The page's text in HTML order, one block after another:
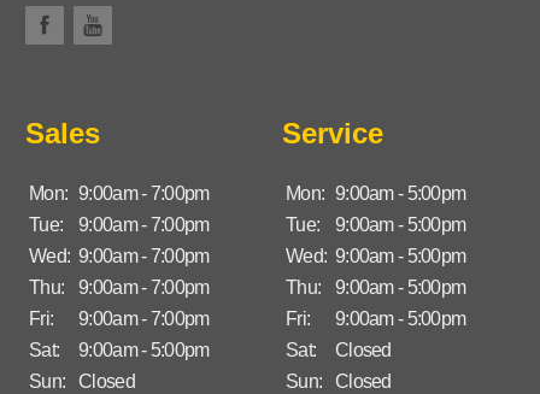
Sales
Mon: 9:00am - 7:00pm
Tue:
9:00am - 7:00pm
Wed: 9:00am - 7:00pm
Thu:
9:00am - 7:00pm
Fri:
9:00am - 7:00pm
Sat:
9:00am - 5:00pm
Sun:
Closed
Service
Mon: 9:00am - 5:00pm
Tue:
9:00am - 5:00pm
Wed: 9:00am - 5:00pm
Thu:
9:00am - 5:00pm
Fri:
9:00am - 5:00pm
Sat:
Closed
Sun:
Closed